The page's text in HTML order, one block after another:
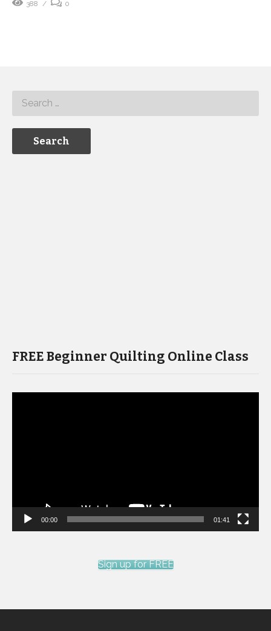
388
0
FREE Beginner Quilting Online Class
00:00 01:41
Sign up for FREE